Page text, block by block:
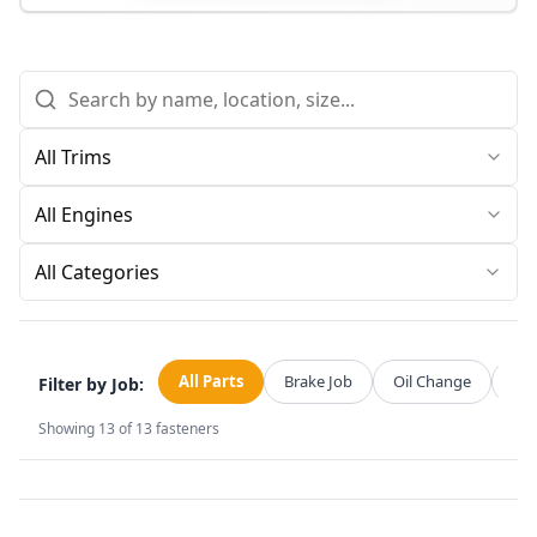
All Categories
Filter by Job: All Parts Brake Job Oil Change
Showing 13 of13 fasteners